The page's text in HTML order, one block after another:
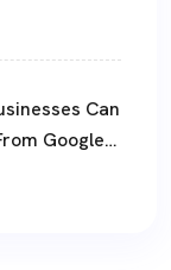
Can
Google
Guide)